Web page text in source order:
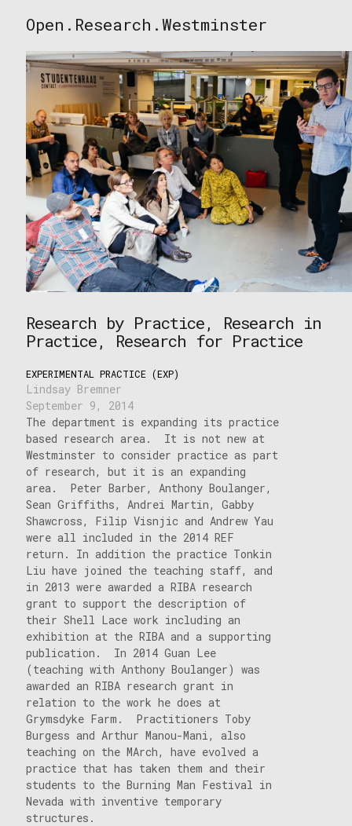
to
Open.Research.Westminster
Research
Westminster
Research by Practice, Research in
Practice, Research for Practice
EXPERIMENTAL PRACTICE (EXP)
Lindsay Bremner
September 9, 2014
The department is expanding its practice
based research area. It is not new at
Westminster to consider practice as part
of research, but it is an expanding
area. Peter Barber, Anthony Boulanger,
Sean Griffiths, Andrei Martin, Gabby
Shawcross, Filip Visnjic and Andrew Yau
were all included in the 2014 REF
return. In addition the practice Tonkin
Liu have joined the teaching staff, and
in 2013 were awarded a RIBA research
grant to support the description of
their Shell Lace work including an
exhibition at the RIBA and a supporting
publication. In 2014 Guan Lee
(teaching with Anthony Boulanger) was
awarded an RIBA research grant in
relation to the work he does at
Grymsdyke Farm. Practitioners Toby
Burgess and Arthur Manou-Mani, also
teaching on the MArch, have evolved a
practice that has taken them and their
students to the Burning Man Festival in
Nevada with inventive temporary
structures.